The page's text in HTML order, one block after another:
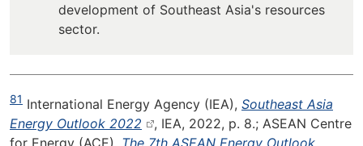
development of Southeast Asia's resources
sector.
81 International Energy Agency (IEA), Southeast Asia
Energy Outlook 2022
, IEA, 2022, p. 8.; ASEAN Centre